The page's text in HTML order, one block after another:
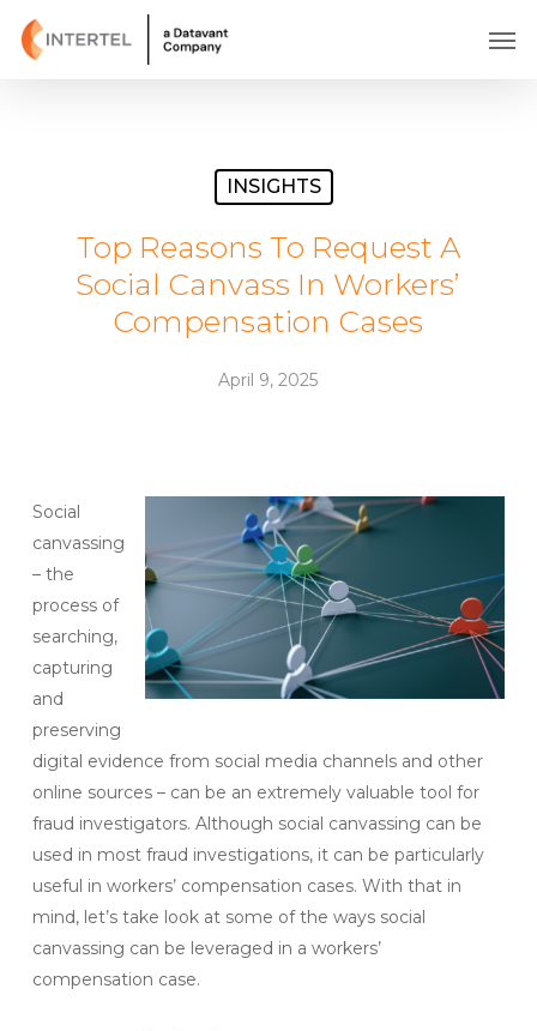
Skip
INSIGHTS
Top Reasons To Request A
Social Canvass In Workers’
Compensation Cases
April 9, 2025
Social
canvassing
– the
process of
searching,
capturing
and
preserving
digital evidence from social media channels and other
online sources – can be an extremely valuable tool for
fraud investigators. Although social canvassing can be
used in most fraud investigations, it can be particularly
useful in workers’ compensation cases. With that in
mind, let’s take look at some of the ways social
canvassing can be leveraged in a workers’
compensation case.